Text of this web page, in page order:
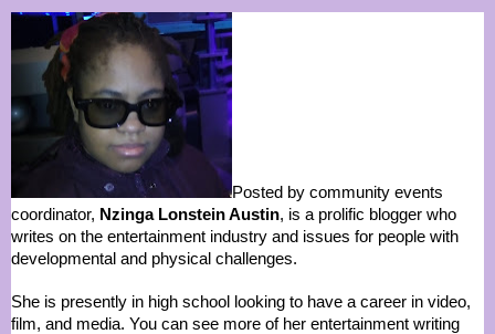
Posted by community events
coordinator, Nzinga Lonstein Austin, is a prolific blogger who
writes on the entertainment industry and issues for people with
developmental and physical challenges.
She is presently in high school looking to have a career in video,
film, and media. You can see more of her entertainment writing